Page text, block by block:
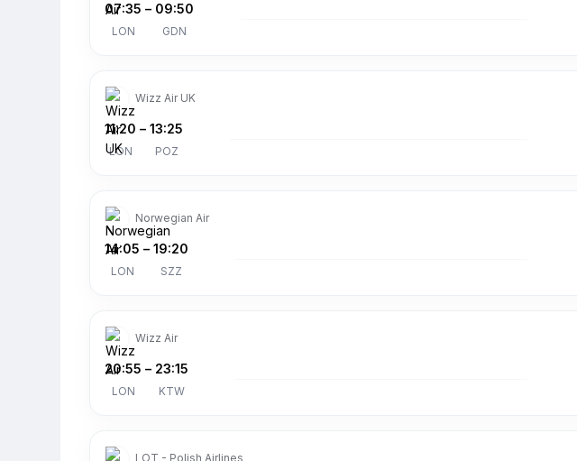
07:35
LON
– 09:50
GDN
Wizz Air UK
11:20
LON
– 13:25
POZ
Norwegian Air
14:05
LON
– 19:20
SZZ
Wizz Air
20:55
LON
– 23:15
KTW
LOT - Polish Airlines